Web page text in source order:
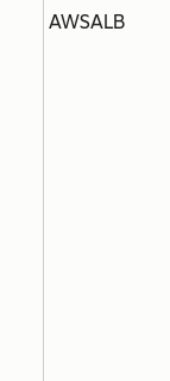
AWSALB